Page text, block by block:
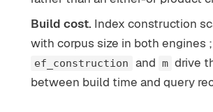
Build cost. Index construction
with corpus size in both engines ;
ef_construction and m drive
between build time and query